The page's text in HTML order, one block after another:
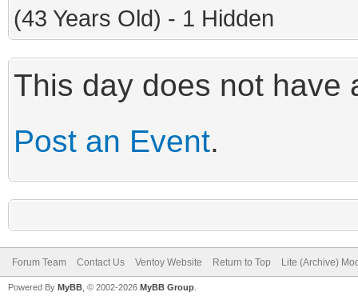
(43 Years Old) - 1 Hidden
This day does not have
Post an Event.
Forum Team Contact Us Ventoy Website Return to Top Lite (Archive)
Powered By MyBB , © 2002-2026 MyBB Group